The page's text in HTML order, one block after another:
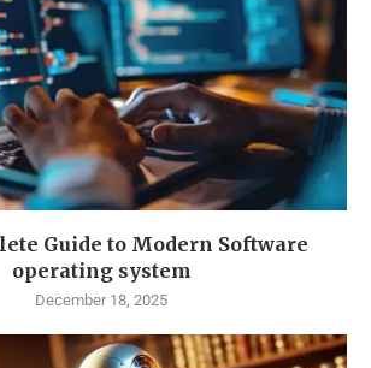
Guide to Modern Software
operating system
December 18, 2025